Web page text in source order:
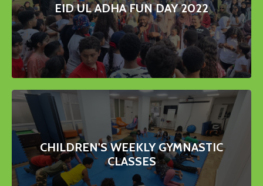
EID UL ADHA FUN DAY 2022
CHILDREN'S WEEKLY GYMNASTIC
CLASSES